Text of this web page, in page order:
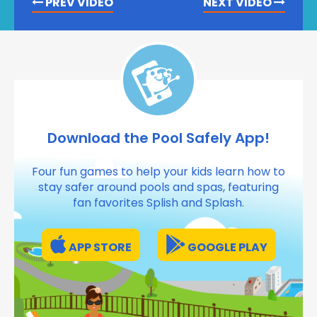
Download the Pool Safely App!
Four fun games to help your kids learn how to
stay safer around pools and spas, featuring
fan favorites Splish and Splash.
APP STORE GOOGLE PLAY